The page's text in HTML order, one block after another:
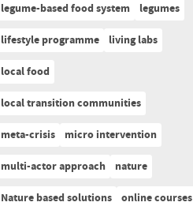
legume-based food system
legumes
lifestyle programme
living labs
local food
local transition communities
meta-crisis
micro intervention
multi-actor approach
nature
Nature based solutions
online courses